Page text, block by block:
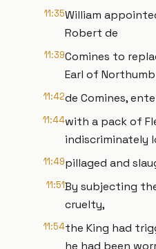
11:35William
Robert de
11:39Comines to
Earl of
11:42de Comines,
11:44with a pack of
indiscriminately
11:49pillaged and
11:51By subjecting
cruelty,
11:54the King had
he had been